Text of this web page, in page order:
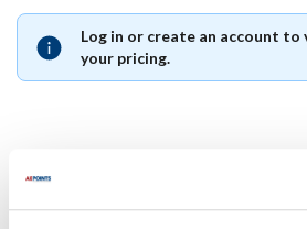
Log in or create an account to
your pricing.
Replaces Part Number